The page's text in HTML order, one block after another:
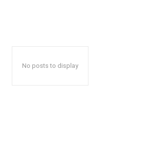
No posts to display